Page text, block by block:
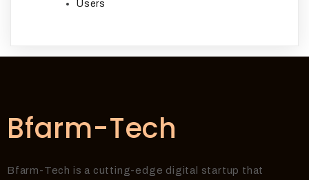
Users
Bfarm-Tech
Bfarm-Tech is a cutting-edge digital startup that